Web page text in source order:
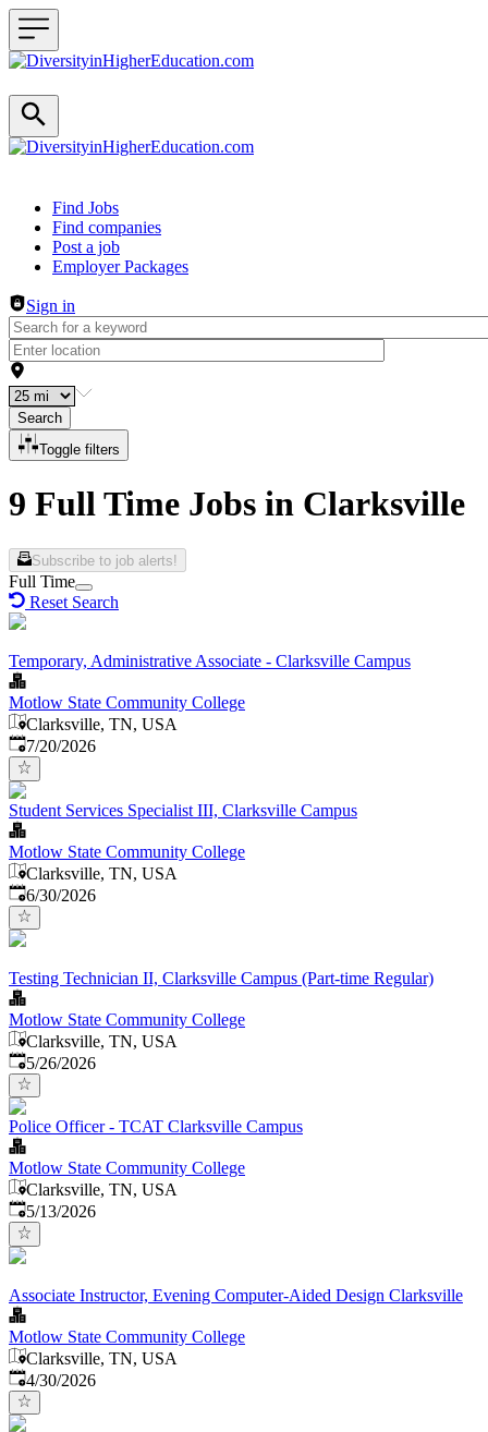
Header navigation
Find Jobs
Find companies
Post a job
Employer Packages
Sign in
Search
Toggle filters
9 Full Time Jobs in Clarksville
Subscribe to job alerts!
Full Time
Reset Search
Temporary, Administrative Associate - Clarksville Campus
Motlow State Community College
Clarksville, TN, USA
Published:
7/20/2026
Student Services Specialist III, Clarksville Campus
Motlow State Community College
Clarksville, TN, USA
Published:
6/30/2026
Testing Technician II, Clarksville Campus (Part-time Regular)
Motlow State Community College
Clarksville, TN, USA
Published:
5/26/2026
Police Officer - TCAT Clarksville Campus
Motlow State Community College
Clarksville, TN, USA
Published:
5/13/2026
Associate Instructor, Evening Computer-Aided Design Clarksville
Motlow State Community College
Clarksville, TN, USA
Published:
4/30/2026